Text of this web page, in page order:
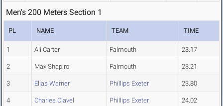
Men's 200 Meters Section 1
PL NAME TEAM TIME
1 Ali Carter Falmouth 23.17
2 Max Shapiro Falmouth 23.21
3 Elias Warner Phillips Exeter 23.80
4 Charles Clavel Phillips Exeter 24.02